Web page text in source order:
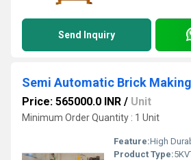
Send Inquiry
Semi Automatic Brick
Price: 565000.0 INR / Unit
Minimum Order Quantity : 1 Unit
Feature:High
Product Type:5KVT